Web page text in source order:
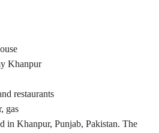
Khanpur
restaurants
gas
in Khanpur, Punjab, Pakistan. The